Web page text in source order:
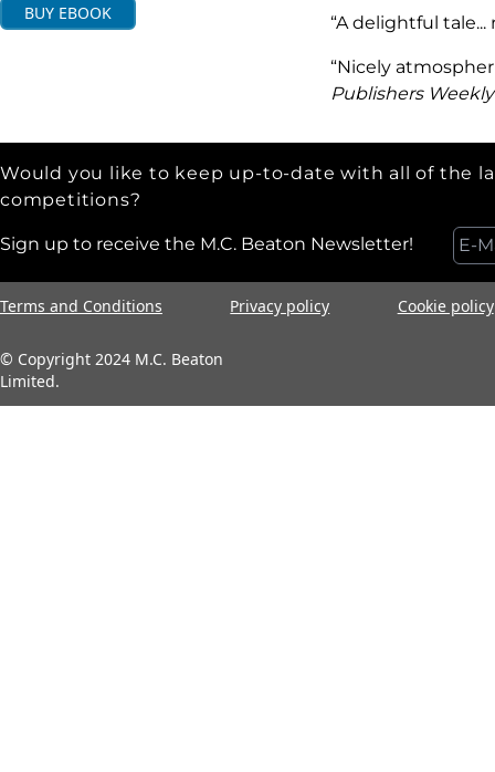
BUY EBOOK “A delightful
“Nicely
Publishers Weekly
Would you like to keep up-to-date with all of the
competitions?
Sign up to receive the M.C. Beaton Newsletter!
Terms and Conditions Privacy policy Cookie policy
© Copyright 2024 M.C. Beaton
Limited.